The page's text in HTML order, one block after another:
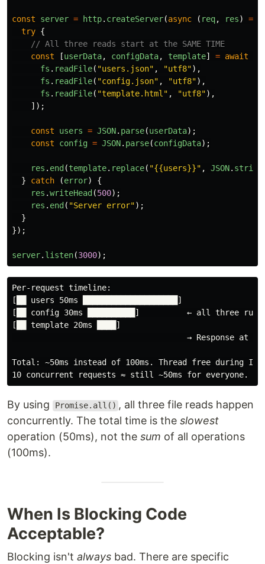
const server = http. createServer(async ( req, res) =>
try {
// All three reads start at the SAME TIME
const
[userData, configData, template] = await
fs . readFile( "users.json" , "utf8"),
fs . readFile( "config.json" , "utf8"),
fs . readFile( "template.html " , "utf8"),
]);
const users = JSON. parse(userData);
const
config = JSON. parse(configData);
res . end (template. replace( "{{users}}" , JSON.
}
catch (error)
{
res .writeHead (500);
res . end ( "Server error");
}
});
server. listen(3000);
Per-request timeline:
[██ users 50ms ████████████████████]
[██ config 30ms ██████████]          ← all three run
[██ template 20ms ████]
→ Response at
Total: ~50ms instead of 100ms. Thread free during I/
By using Promise.all() , all three file reads happen
concurrently. The total time is the slowest
operation (50ms), not the sum of all operations
(100ms).
When Is Blocking Code
Acceptable?
Blocking isn't always bad. There are specific